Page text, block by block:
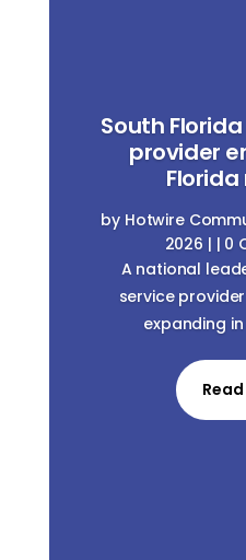
South
provider
by Hotwire
2026 | | 0
A national
service
expanding